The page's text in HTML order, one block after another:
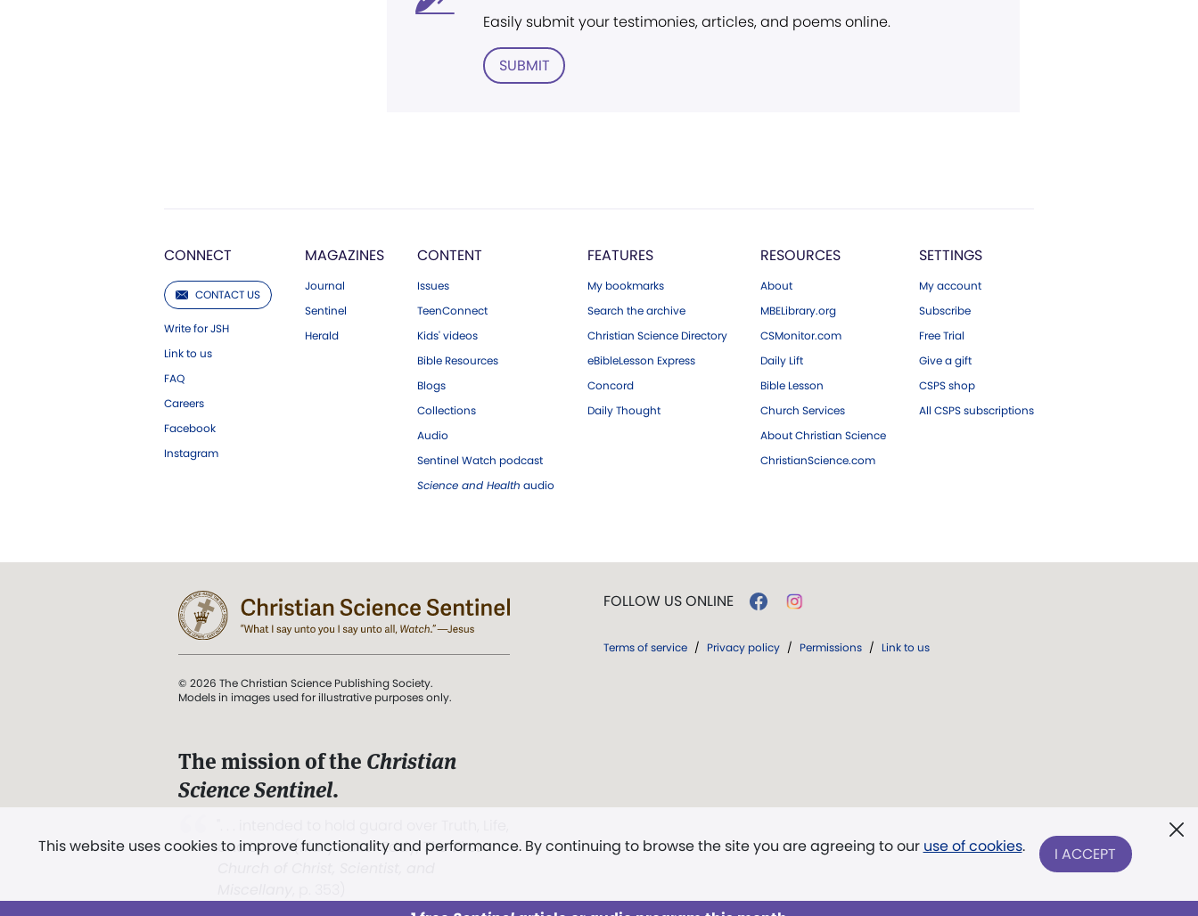
Easily submit your testimonies, articles, and poems online.
SUBMIT
CONNECT
CONTACT US
Write for JSH
Link to us
FAQ
Careers
Facebook
Instagram
MAGAZINES
Journal
Sentinel
Herald
CONTENT
Issues
TeenConnect
Kids' videos
Bible Resources
Blogs
Collections
Audio
Sentinel Watch podcast
Science and Health audio
FEATURES
My bookmarks
Search the archive
Christian Science Directory
eBibleLesson Express
Concord
Daily Thought
RESOURCES
About
MBELibrary.org
CSMonitor.com
Daily Lift
Bible Lesson
Church Services
About Christian Science
ChristianScience.com
SETTINGS
My account
Subscribe
Free Trial
Give a gift
CSPS shop
All CSPS subscriptions
This website uses cookies to improve functionality and performance. By continuing to browse the site you are agreeing to our use of cookies. I ACCEPT
© 2026 The Christian Science Publishing Society.
Models in images used for illustrative purposes only.
The mission of the Christian
Science Sentinel.
and Love.” (Mary Baker Eddy, The First
FOLLOW US ONLINE
Terms of service / Privacy policy / Permissions / Link to us